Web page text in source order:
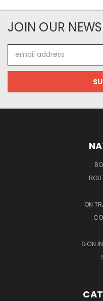
JOIN OUR
Address
ON
SIGN IN